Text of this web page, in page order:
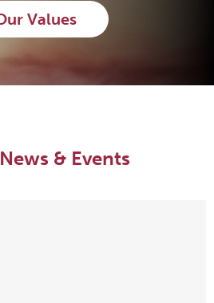
Values
& Events